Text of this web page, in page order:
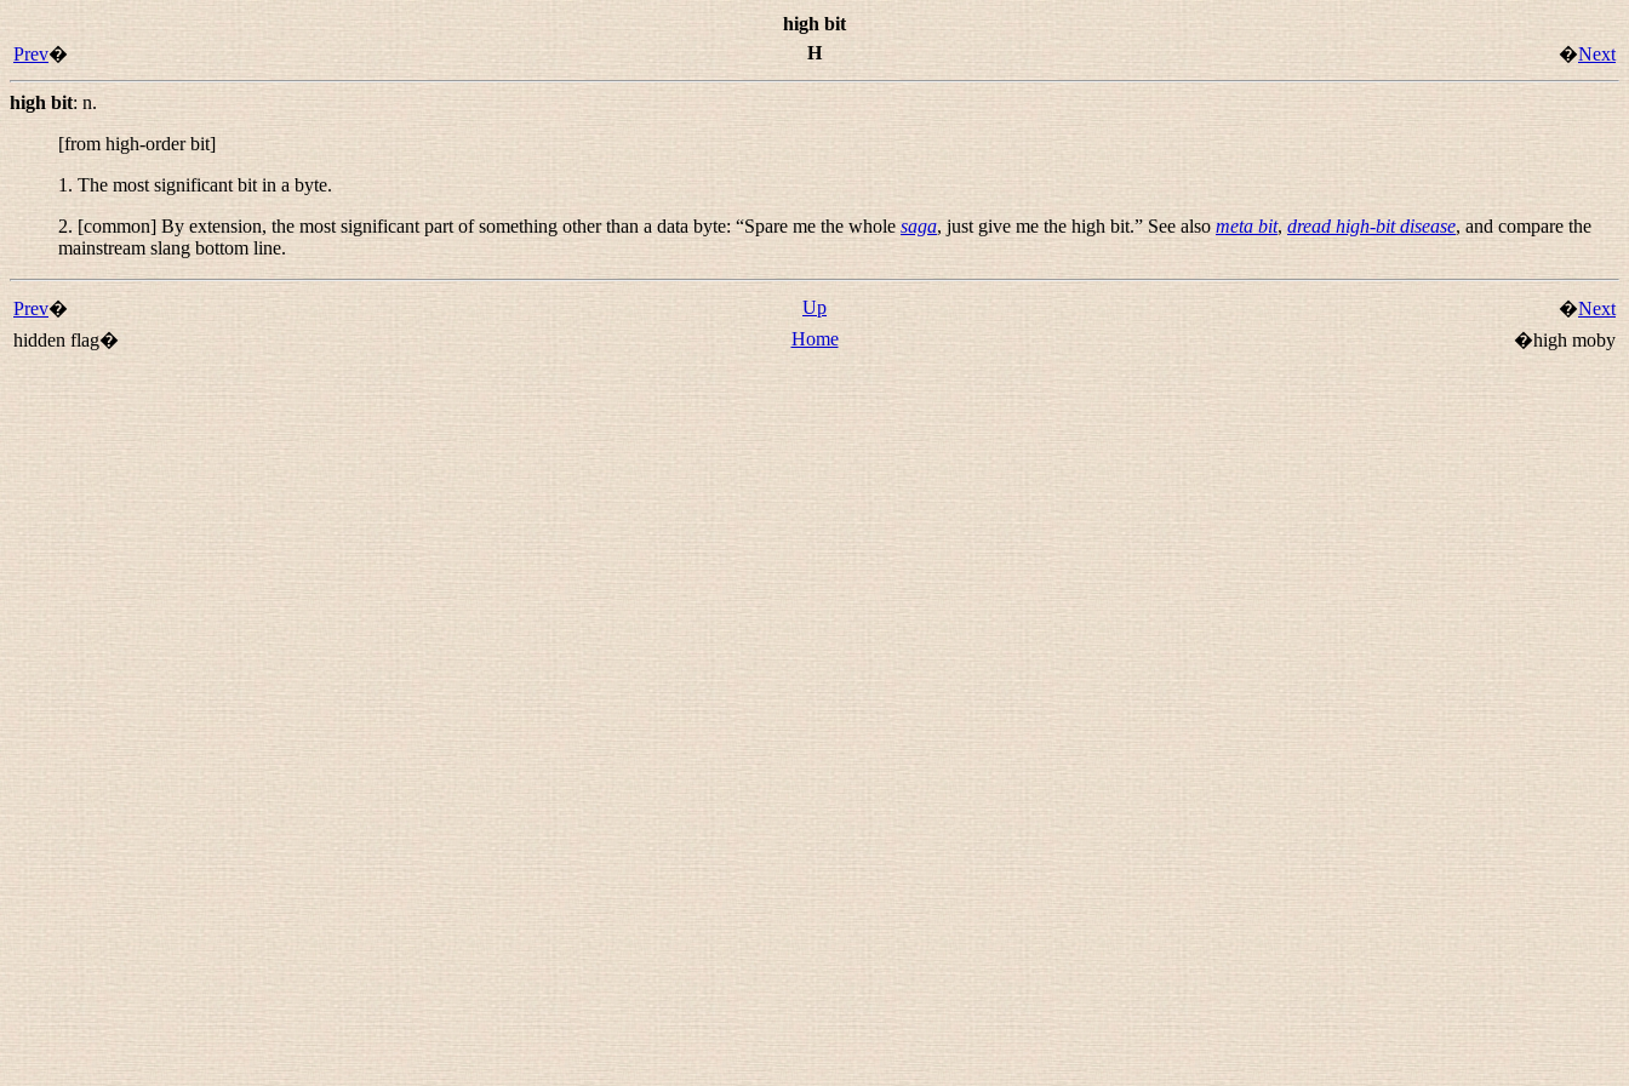
high bit
Prev� H �Next
high bit: n.
[from high-order bit]
1. The most significant bit in a byte.
2. [common] By extension, the most significant part of something other than a data byte: “Spare me the whole saga, just give me the high bit.” See also meta bit, dread high-bit disease, and compare the
mainstream slang bottom line.
Prev� Up �Next
hidden flag�
Home �high moby